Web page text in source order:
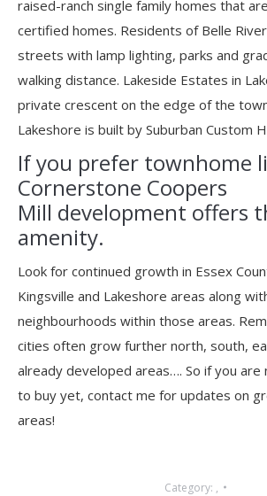
raised-ranch single family homes that
certified homes. Residents of Belle
streets with lamp lighting, parks and
walking distance. Lakeside Estates in
private crescent on the edge of the
Lakeshore is built by Suburban Custom
If you prefer townhome
Cornerstone Coopers
Mill development offers
amenity.
Look for continued growth in Essex
Kingsville and Lakeshore areas along
neighbourhoods within those areas.
cities often grow further north, south,
already developed areas…. So if you
to buy yet, contact me for updates on
areas!
Category: ,